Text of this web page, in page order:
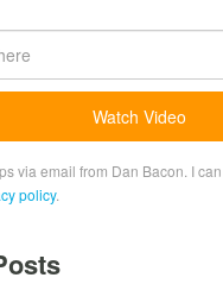
via email from Dan Bacon. I
policy.